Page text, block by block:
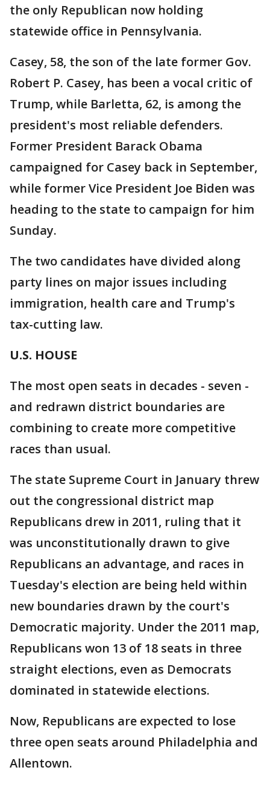
the only Republican now holding
statewide office in Pennsylvania.
Casey, 58, the son of the late former Gov.
Robert P. Casey, has been a vocal critic of
Trump, while Barletta, 62, is among the
president's most reliable defenders.
Former President Barack Obama
campaigned for Casey back in September,
while former Vice President Joe Biden was
heading to the state to campaign for him
Sunday.
The two candidates have divided along
party lines on major issues including
immigration, health care and Trump's
tax-cutting law.
U.S. HOUSE
The most open seats in decades - seven -
and redrawn district boundaries are
combining to create more competitive
races than usual.
The state Supreme Court in January threw
out the congressional district map
Republicans drew in 2011, ruling that it
was unconstitutionally drawn to give
Republicans an advantage, and races in
Tuesday's election are being held within
new boundaries drawn by the court's
Democratic majority. Under the 2011 map,
Republicans won 13 of 18 seats in three
straight elections, even as Democrats
dominated in statewide elections.
Now, Republicans are expected to lose
three open seats around Philadelphia and
Allentown.